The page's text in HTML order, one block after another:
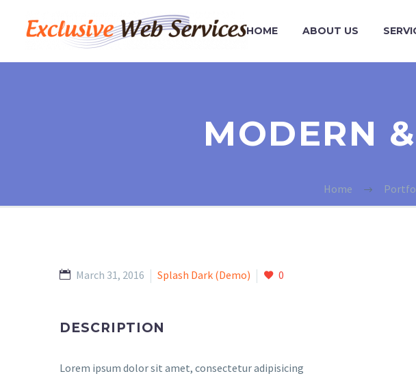
HOME ABOUT US
MODERN
Home
March 31, 2016 Splash Dark (Demo) 0
DESCRIPTION
Lorem ipsum dolor sit amet, consectetur adipisicing